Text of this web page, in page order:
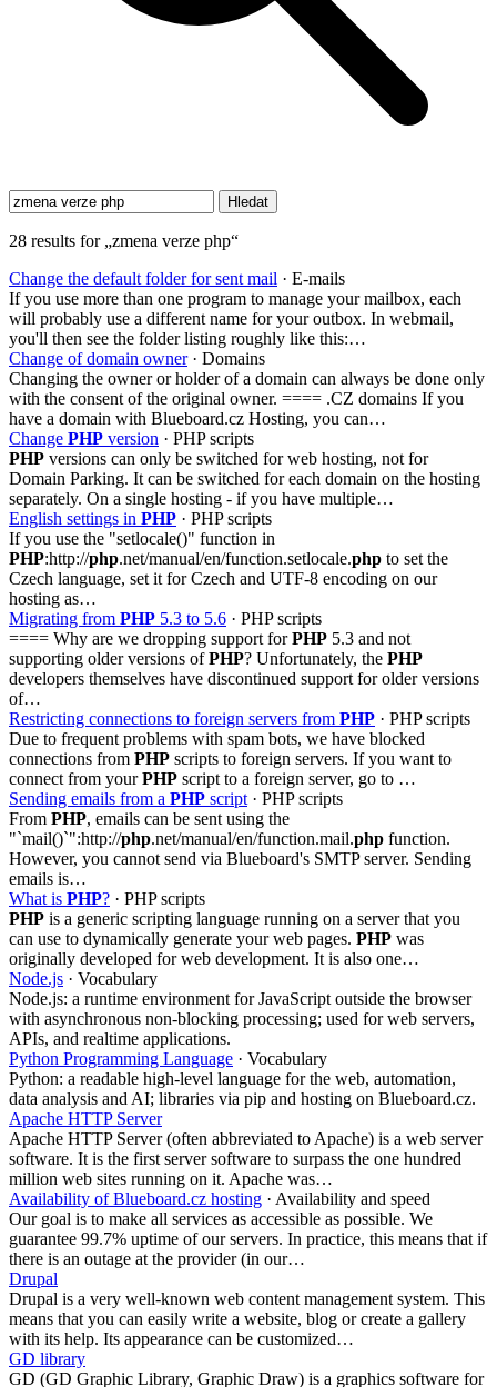
28 results for „zmena verze php“
Change the default folder for sent mail · E-mails
If you use more than one program to manage your mailbox, each
will probably use a different name for your outbox. In webmail,
you'll then see the folder listing roughly like this:…
Change of domain owner · Domains
Changing the owner or holder of a domain can always be done only
with the consent of the original owner. ==== .CZ domains If you
have a domain with Blueboard.cz Hosting, you can…
Change PHP version · PHP scripts
PHP versions can only be switched for web hosting, not for
Domain Parking. It can be switched for each domain on the hosting
separately. On a single hosting - if you have multiple…
English settings in PHP · PHP scripts
If you use the "setlocale()" function in
PHP:http://php.net/manual/en/function.setlocale.php to set the
Czech language, set it for Czech and UTF-8 encoding on our
hosting as…
Migrating from PHP 5.3 to 5.6 · PHP scripts
==== Why are we dropping support forPHP 5.3 and not
supporting older versions ofPHP? Unfortunately, the PHP
developers themselves have discontinued support for older versions
of…
Restricting connections to foreign servers from PHP · PHP scripts
Due to frequent problems with spam bots, we have blocked
connections from PHP scripts to foreign servers. If you want to
connect from yourPHP script to a foreign server, go to …
Sending emails from a PHP script · PHP scripts
From PHP, emails can be sent using the
"`mail()`":http://php.net/manual/en/function.mail.php function.
However, you cannot send via Blueboard's SMTP server. Sending
emails is…
What is PHP? · PHP scripts
PHP is a generic scripting language running on a server that you
can use to dynamically generate your web pages. PHP was
originally developed for web development. It is also one…
Node.js · Vocabulary
Node.js: a runtime environment for JavaScript outside the browser
with asynchronous non-blocking processing; used for web servers,
APIs, and realtime applications.
Python Programming Language · Vocabulary
Python: a readable high-level language for the web, automation,
data analysis and AI; libraries via pip and hosting on Blueboard.cz.
Apache HTTP Server
Apache HTTP Server (often abbreviated to Apache) is a web server
software. It is the first server software to surpass the one hundred
million web sites running on it. Apache was…
Availability of Blueboard.cz hosting · Availability and speed
Our goal is to make all services as accessible as possible. We
guarantee 99.7% uptime of our servers. In practice, this means that if
there is an outage at the provider (in our…
Drupal
Drupal is a very well-known web content management system. This
means that you can easily write a website, blog or create a gallery
with its help. Its appearance can be customized…
GD library
GD (GD Graphic Library, Graphic Draw) is a graphics software for